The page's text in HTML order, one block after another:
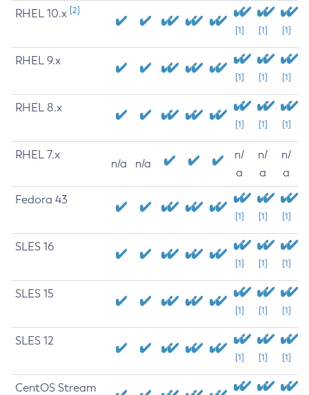
RHEL 10.x [2]
[1] [1] [1]
RHEL 9.x
[1] [1] [1]
RHEL 8.x
[1] [1] [1]
RHEL 7.x
n/a n/a
n/
a
n/
a
n/
a
Fedora 43
[1] [1] [1]
SLES 16
[1] [1] [1]
SLES 15
[1] [1] [1]
SLES 12
[1] [1] [1]
CentOS Stream